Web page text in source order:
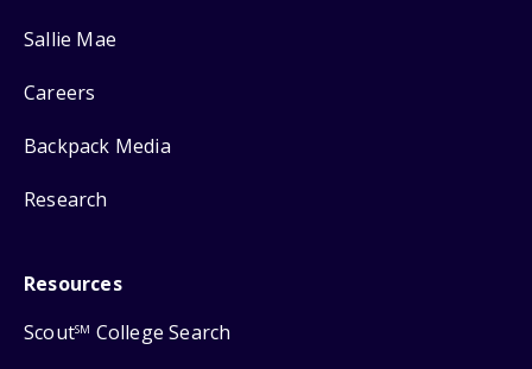
Sallie Mae
Careers
Backpack Media
Research
Resources
ScoutSM College Search